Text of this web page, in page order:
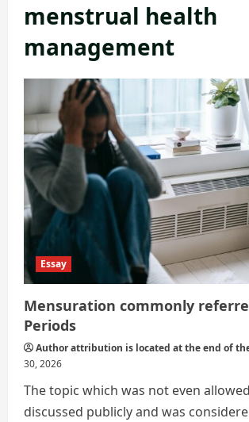
menstrual health
management
Essay
Mensuration commonly
Periods
Author attribution is located at the end of
30, 2026
The topic which was not even
discussed publicly and was